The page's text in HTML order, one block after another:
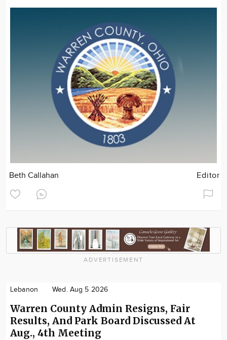
Beth Callahan Editor
ADVERTISEMENT
Lebanon Wed. Aug 5 2026
Warren County Admin Resigns, Fair
Results, And Park Board Discussed At
Aug., 4th Meeting